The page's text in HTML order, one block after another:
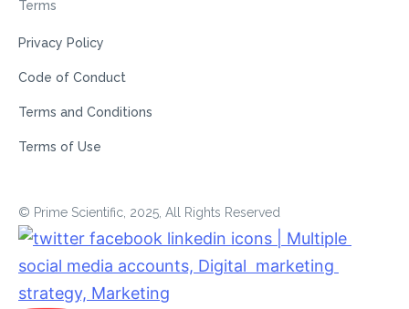
Terms
Privacy Policy
Code of Conduct
Terms and Conditions
Terms of Use
© Prime Scientific, 2025, All Rights Reserved